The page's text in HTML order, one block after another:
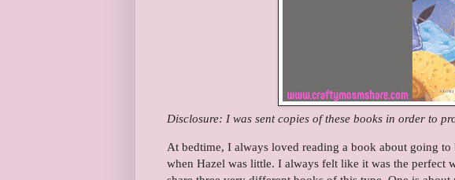
Disclosure: I was sent copies of these books in order to
At bedtime, I always loved reading a book about going
when Hazel was little. I always felt like it was the perfect